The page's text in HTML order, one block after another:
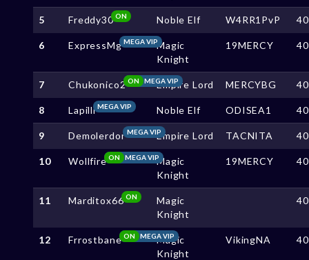
5 Freddy30ON Noble Elf W4RR1PvP
6 ExpressMgMEGA VIPMagic
Knight
19MERCY
7 Chukonico2 MEGA VIP
ON Empire Lord MERCYBG
8 LapilliMEGA VIP Noble Elf ODISEA1
9 Demolerdor MEGA VIPEmpire Lord TACNITA
10 Wollfire MEGA VIP
ON
Magic
Knight
19MERCY
11 Marditox66 ON
Magic
Knight
12 Frrostbane MEGA VIP
ON
Magic
Knight
VikingNA